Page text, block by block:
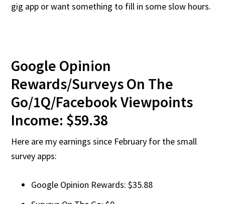
gig app or want something to fill in some slow hours.
Google Opinion
Rewards/Surveys On The
Go/1Q/Facebook Viewpoints
Income: $59.38
Here are my earnings since February for the small
survey apps:
Google Opinion Rewards: $35.88